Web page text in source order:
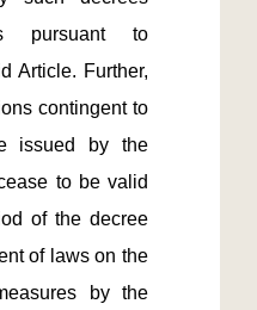
pursuant to
Article. Further,
contingent to
issued by the
to be valid
of the decree
of laws on the
by the